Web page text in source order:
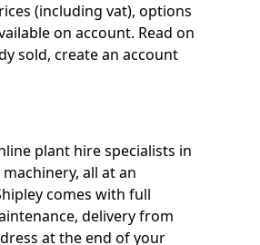
(including vat), options
on account. Read on
sold, create an account
plant hire specialists in
all at an
comes with full
delivery from
at the end of your